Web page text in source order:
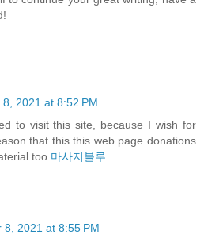
2021 at 8:52 PM
to visit this site, because I wish for
that this this web page donations
too 마사지블루
8, 2021 at 8:55 PM